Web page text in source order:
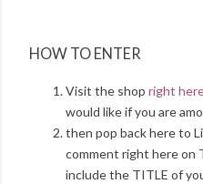
HOW TO ENTER
Visit the shop right
would like if you are
then pop back here to
comment right here on
include the TITLE of